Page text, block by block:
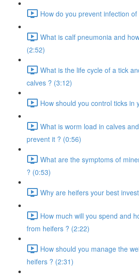
How do you prevent infection
What is calf pneumonia and
(2:52)
What is the life cycle of a tick
calves ? (3:12)
How should you control ticks in
What is worm load in calves
prevent it ? (0:56)
What are the symptoms of
? (0:53)
Why are heifers your best
How much will you spend and
from heifers ? (2:22)
How should you manage the
heifers ? (2:31)